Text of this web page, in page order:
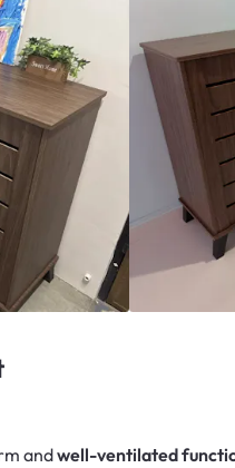
andwell-ventilated